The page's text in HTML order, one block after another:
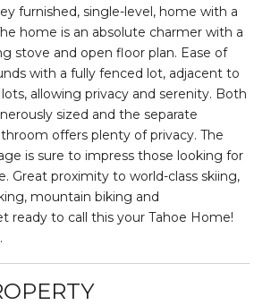
furnished, single-level, home with a
home is an absolute charmer with a
stove and open floor plan. Ease of
with a fully fenced lot, adjacent to
allowing privacy and serenity. Both
sized and the separate
offers plenty of privacy. The
is sure to impress those looking for
Great proximity to world-class skiing,
mountain biking and
ready to call this your Tahoe Home!